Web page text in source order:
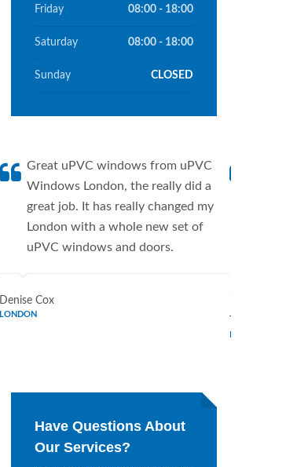
Friday 08:00 - 18:00
Saturday 08:00 - 18:00
Sunday CLOSED
Great uPVC windows from uPVC
Windows London, the really did a
great job. It has really changed my
London with a whole new set of
uPVC windows and doors.
Denise Cox
LONDON
Have Questions About
Our Services?